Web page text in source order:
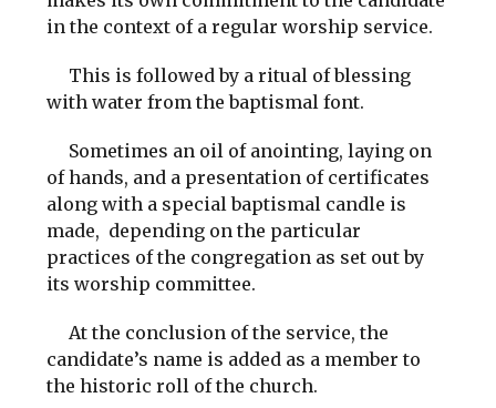
in the context of a regular worship service.
This is followed by a ritual of blessing
with water from the baptismal font.
Sometimes an oil of anointing, laying on
of hands, and a presentation of certificates
along with a special baptismal candle is
made, depending on the particular
practices of the congregation as set out by
its worship committee.
At the conclusion of the service, the
candidate’s name is added as a member to
the historic roll of the church.